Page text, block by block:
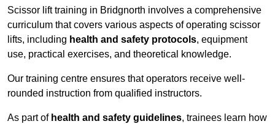
Scissor lift training in Bridgnorth involves a comprehensive
curriculum that covers various aspects of operating scissor
lifts, including health and safety protocols, equipment
use, practical exercises, and theoretical knowledge.
Our training centre ensures that operators receive well-
rounded instruction from qualified instructors.
As part of health and safety guidelines, trainees learn how